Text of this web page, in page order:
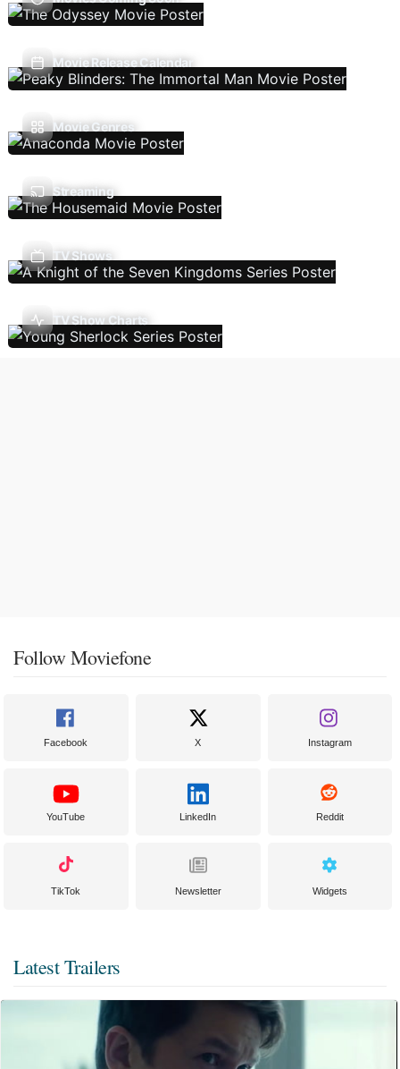
Movie Release Calendar
Movie Genres
Streaming
TV Shows
TV Show Charts
Follow Moviefone
Facebook X Instagram
YouTube LinkedIn Reddit
TikTok Newsletter Widgets
Latest Trailers